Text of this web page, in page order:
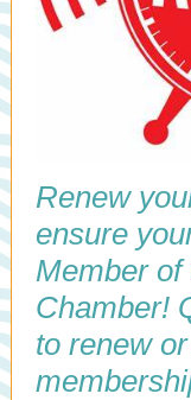
Renew
ensure
Member of
Chamber!
to renew